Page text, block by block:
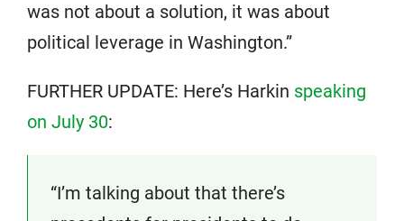
was not about a solution, it was about
political leverage in Washington.”
FURTHER UPDATE: Here’s Harkin speaking
on July 30:
“I’m talking about that there’s